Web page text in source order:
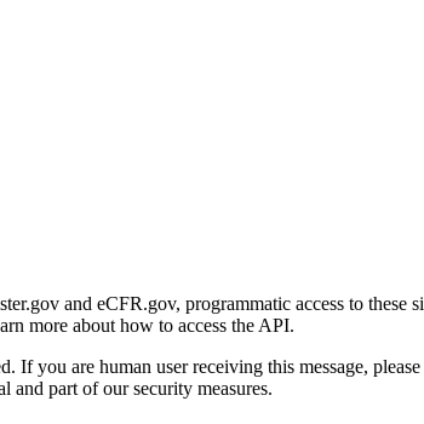
and eCFR.gov, programmatic access to
more about how to access the API.
If you are human user receiving this message,
and part of our security measures.